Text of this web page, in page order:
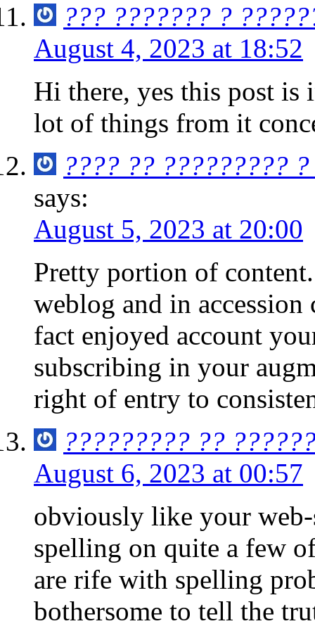
??? ??????? ?
August 4, 2023 at 18:52
Hi there, yes this post is
lot of things from it
???? ?? ?????????
says:
August 5, 2023 at 20:00
Pretty portion of
weblog and in
fact enjoyed account
subscribing in your
right of entry to
????????? ??
August 6, 2023 at 00:57
obviously like your
spelling on quite a few
are rife with spelling
bothersome to tell the